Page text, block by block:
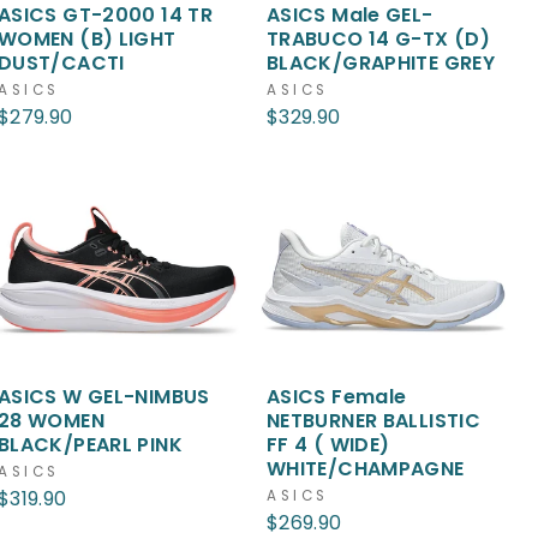
GT-2000 14 TR
(B) LIGHT
CACTI
ASICS Male GEL-
TRABUCO 14 G-TX (D)
BLACK/GRAPHITE GREY
ASICS
$329.90
W GEL-NIMBUS
WOMEN
PEARL PINK
ASICS Female
NETBURNER BALLISTIC
FF 4 ( WIDE)
WHITE/CHAMPAGNE
ASICS
$269.90